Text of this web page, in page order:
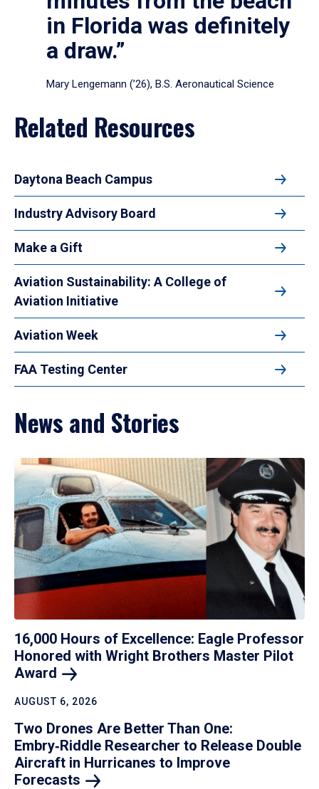
in Florida was definitely
a draw.”
Mary Lengemann (’26), B.S. Aeronautical Science
Related Resources
Daytona Beach Campus
Industry Advisory Board
Make a Gift
Aviation Sustainability: A College of
Aviation Initiative
Aviation Week
FAA Testing Center
News and Stories
16,000 Hours of Excellence: Eagle Professor
Honored with Wright Brothers Master Pilot
Award
AUGUST 6, 2026
Two Drones Are Better Than One:
Embry‑Riddle Researcher to Release Double
Aircraft in Hurricanes to Improve
Forecasts